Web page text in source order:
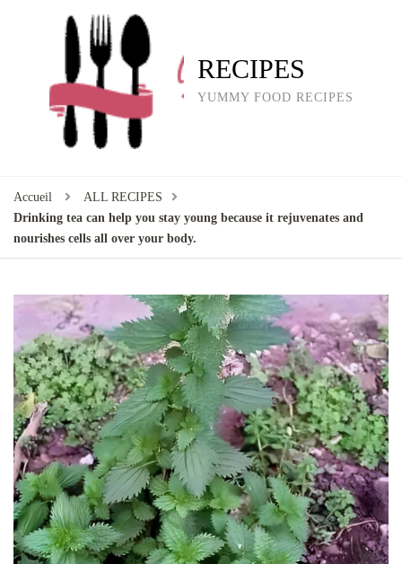
RECIPES
YUMMY FOOD RECIPES
Accueil
ALL RECIPES
Drinking tea can help you stay young because it rejuvenates and
nourishes cells all over your body.